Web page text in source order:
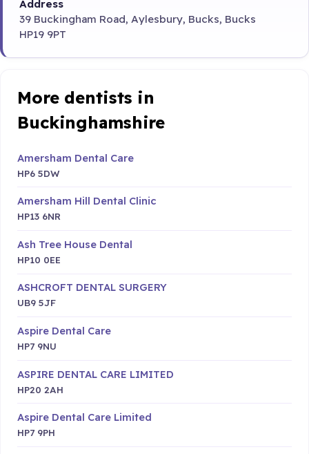
Address
39 Buckingham Road, Aylesbury, Bucks, Bucks
HP19 9PT
More dentists in
Buckinghamshire
Amersham Dental Care
HP6 5DW
Amersham Hill Dental Clinic
HP13 6NR
Ash Tree House Dental
HP10 0EE
ASHCROFT DENTAL SURGERY
UB9 5JF
Aspire Dental Care
HP7 9NU
ASPIRE DENTAL CARE LIMITED
HP20 2AH
Aspire Dental Care Limited
HP7 9PH